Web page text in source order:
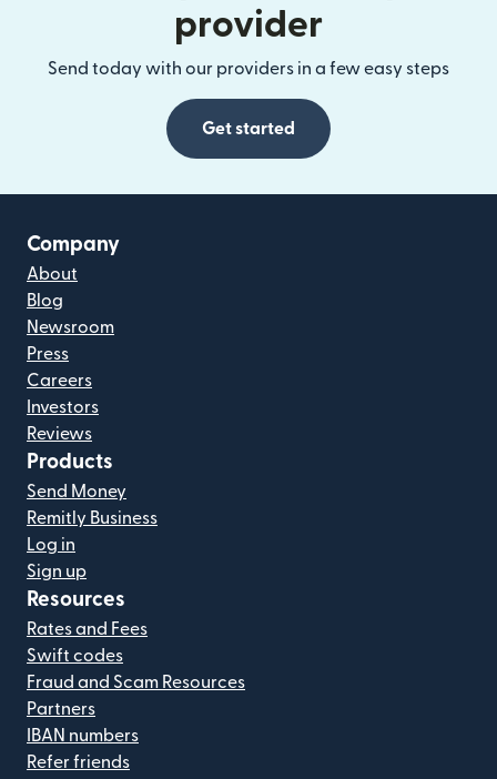
provider
Send today with our providers in a few easy steps
Get started
Company
About
Blog
Newsroom
Press
Careers
Investors
Reviews
Products
Send Money
Remitly Business
Log in
Sign up
Resources
Rates and Fees
Swift codes
Fraud and Scam Resources
Partners
IBAN numbers
Refer friends